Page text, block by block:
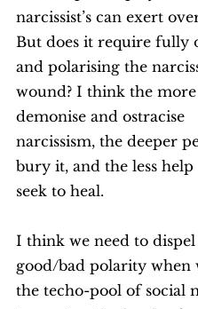
narcissist’s can exert
But does it require fully
and polarising the
wound? I think the
demonise and ostracise
narcissism, the deeper
bury it, and the less
seek to heal.
I think we need to
good/bad polarity when
the techo-pool of social